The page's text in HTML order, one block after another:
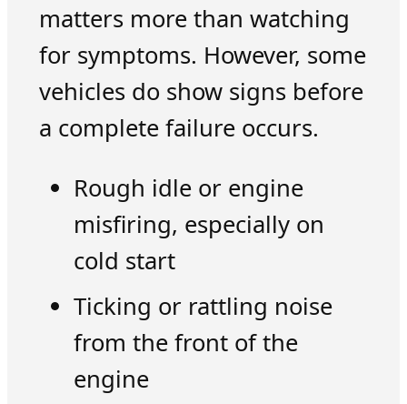
matters more than watching
for symptoms. However, some
vehicles do show signs before
a complete failure occurs.
Rough idle or engine
misfiring, especially on
cold start
Ticking or rattling noise
from the front of the
engine